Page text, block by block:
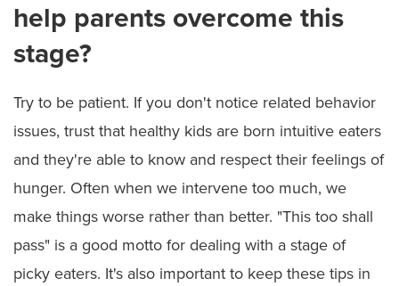
help parents overcome this
stage?
Try to be patient. If you don't notice related behavior
issues, trust that healthy kids are born intuitive eaters
and they're able to know and respect their feelings of
hunger. Often when we intervene too much, we
make things worse rather than better. "This too shall
pass" is a good motto for dealing with a stage of
picky eaters. It's also important to keep these tips in